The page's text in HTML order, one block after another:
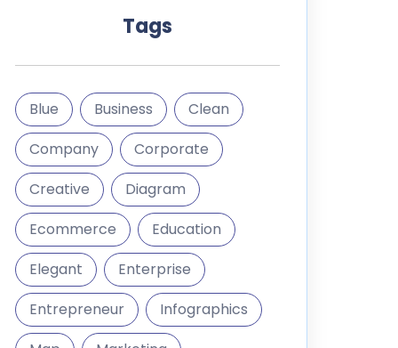
Tags
Blue Business
Clean
Company
Corporate
Creative
Diagram
Ecommerce
Education
Elegant
Enterprise
Entrepreneur
Infographics